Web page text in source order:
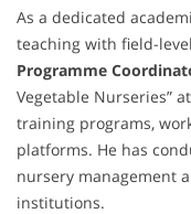
As a dedicated
teaching with field-
Programme
Vegetable Nurseries”
training programs,
platforms. He has
nursery management
institutions.